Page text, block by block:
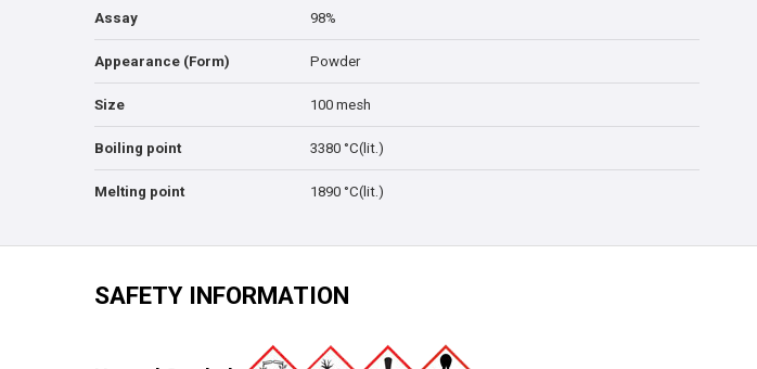
Assay 98%
Appearance (Form) Powder
Size 100 mesh
Boiling point 3380 °C(lit.)
Melting point 1890 °C(lit.)
SAFETY INFORMATION